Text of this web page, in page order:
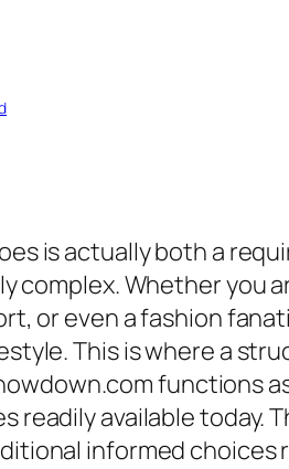
is actually both a
complex. Whether you
or even a fashion
This is where a
functions
readily available today.
informed